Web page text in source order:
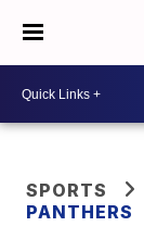
SPORTS
PANTHERS